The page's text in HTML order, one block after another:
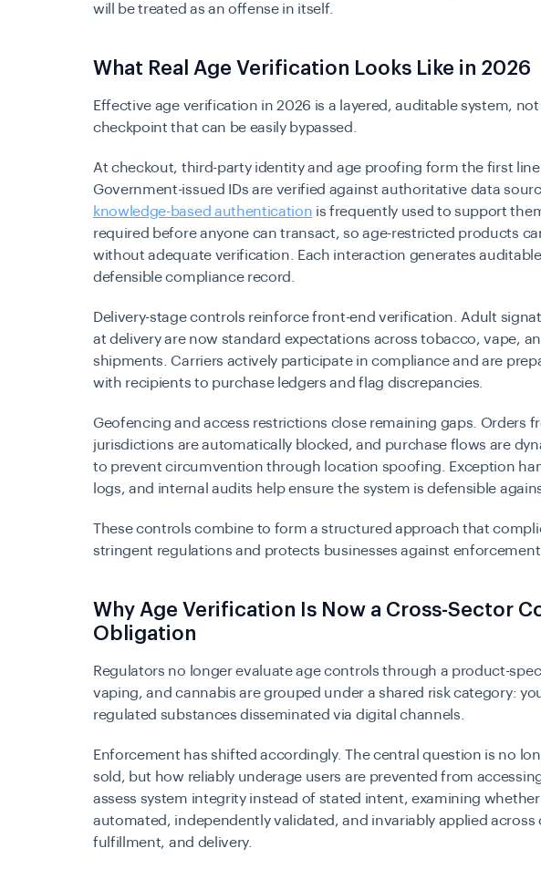
will be treated as an offense in itself.
What Real Age Verification Looks Like in 2026
Effective age verification in 2026 is a layered, auditable system, not
checkpoint that can be easily bypassed.
At checkout, third-party identity and age proofing form the first line
Government-issued IDs are verified against authoritative data
knowledge-based authentication is frequently used to support
required before anyone can transact, so age-restricted products
without adequate verification. Each interaction generates
defensible compliance record.
Delivery-stage controls reinforce front-end verification. Adult
at delivery are now standard expectations across tobacco, vape,
shipments. Carriers actively participate in compliance and are
with recipients to purchase ledgers and flag discrepancies.
Geofencing and access restrictions close remaining gaps. Orders
jurisdictions are automatically blocked, and purchase flows are
to prevent circumvention through location spoofing. Exception
logs, and internal audits help ensure the system is defensible
These controls combine to form a structured approach that
stringent regulations and protects businesses against enforcement
Why Age Verification Is Now a Cross-Sector
Obligation
Regulators no longer evaluate age controls through a product-
vaping, andcannabis are grouped under a shared risk category:
regulated substances disseminated via digital channels.
Enforcement has shifted accordingly. The central question is no
sold, but how reliably underage users are prevented from
assess system integrity instead of stated intent, examining
automated, independently validated, and invariably applied across
fulfillment, and delivery.